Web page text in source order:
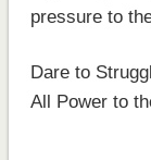
pressure to
Dare to
All Power to